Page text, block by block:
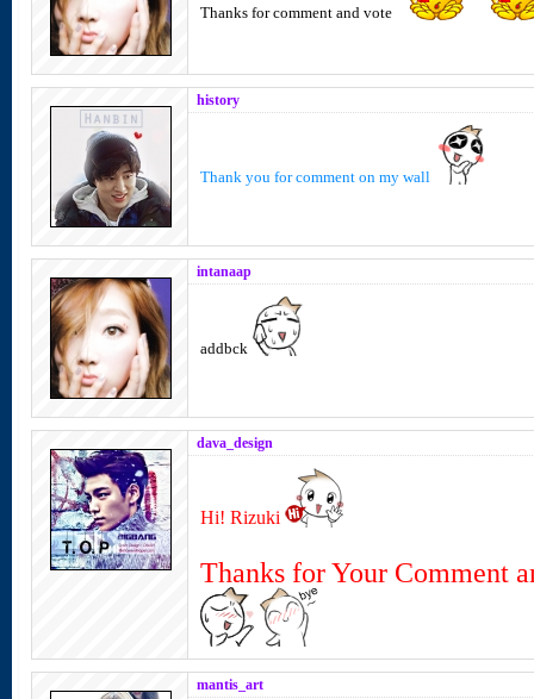
Thanks for comment and vote
history
Thank you for comment on my wall
intanaap
addbck
dava_design
Hi! Rizuki
Thanks for Your Comment
mantis_art